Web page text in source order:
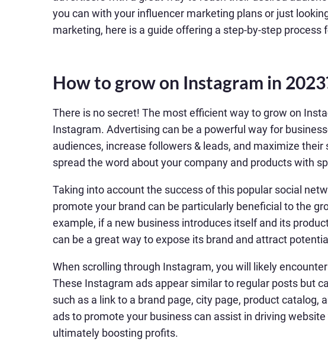
you can with your influencer marketing plans or just
marketing, here is a guide offering a step-by-step process
How to grow on Instagram in
There is no secret! The most efficient way to grow on
Instagram. Advertising can be a powerful way for
audiences, increase followers & leads, and maximize their
spread the word about your company and products with
Taking into account the success of this popular social
promote your brand can be particularly beneficial to the
example, if a new business introduces itself and its
can be a great way to expose its brand and attract
When scrolling through Instagram, you will likely
These Instagram ads appear similar to regular posts but
such as a link to a brand page, city page, product catalog,
ads to promote your business can assist in driving
ultimately boosting profits.